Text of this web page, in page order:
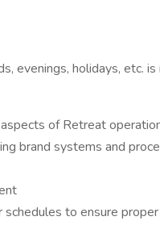
evenings, holidays, etc. is
of Retreat
brand systems and
to ensure